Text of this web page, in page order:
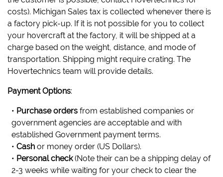
costs). Michigan Sales tax is collected whenever there is
a factory pick-up. If it is not possible for you to collect
your hovercraft at the factory, it will be shipped at a
charge based on the weight, distance, and mode of
transportation. Shipping might require crating. The
Hovertechnics team will provide details.
Payment Options:
• Purchase orders from established companies or
government agencies are acceptable and with
established Government payment terms.
• Cash or money order (US Dollars).
• Personal check(Note their can be a shipping delay of
2-3 weeks while waiting for your check to clear the